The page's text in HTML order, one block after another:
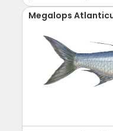
Megalops